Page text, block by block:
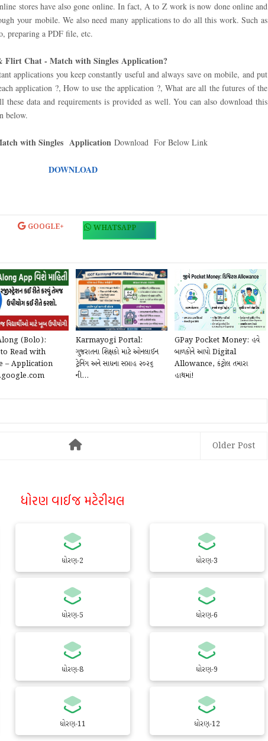
stores have also gone online. In fact, A to Z work is now done online and
your mobile. We also need many applications to do all this work. Such as
preparing a PDF file, etc.
Flirt Chat - Match with Singles Application?
applications you keep constantly useful and always save on mobile, and put
application ?, How to use the application ?, What are all the futures of the
data and requirements is provided as well. You can also download this
below.
with Singles Application Download For Below Link
DOWNLOAD
GOOGLE+ WHATSAPP
(Bolo):
Read with
– Application
Karmayogi Portal:
ગુજરાતના શિક્ષકો માટે ઓનલાઈન
ટ્રેનિંગ અને સાધના સપ્તાહ ૨૦૨૬
ની...
GPay Pocket Money: હવે
બાળકોને આપો Digital
Allowance, કંટ્રોલ તમારા
હાથમાં!
Older Post
ધોરણ વાઈજ મટેરીયલ
ધોરણ-2 ધોરણ-3
ધોરણ-5 ધોરણ-6
ધોરણ-8 ધોરણ-9
ધોરણ-11 ધોરણ-12